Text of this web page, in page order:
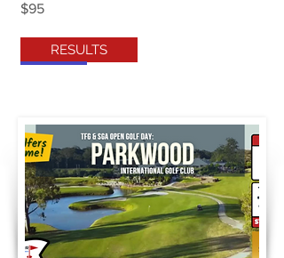
$95
RESULTS